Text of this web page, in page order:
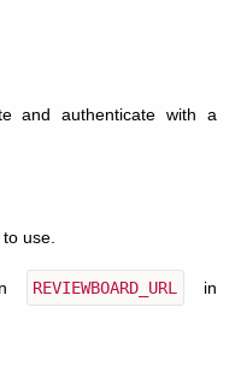
and authenticate with a
use.
REVIEWBOARD_URL
in